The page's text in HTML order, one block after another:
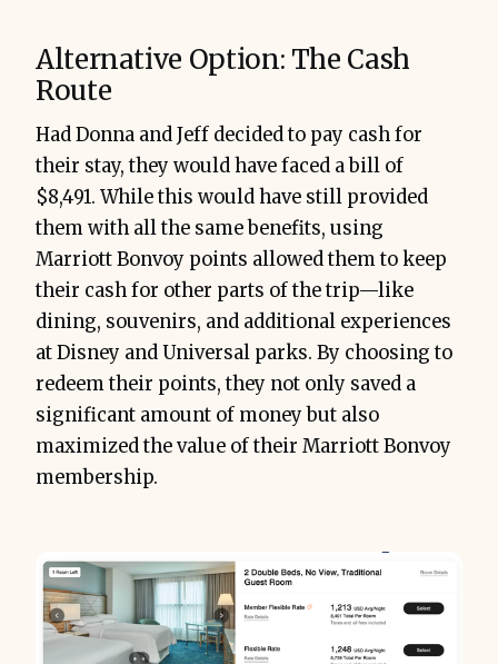
Alternative Option: The Cash
Route
Had Donna and Jeff decided to pay cash for
their stay, they would have faced a bill of
$8,491. While this would have still provided
them with all the same benefits, using
Marriott Bonvoy points allowed them to keep
their cash for other parts of the trip—like
dining, souvenirs, and additional experiences
at Disney and Universal parks. By choosing to
redeem their points, they not only saved a
significant amount of money but also
maximized the value of their Marriott Bonvoy
membership.